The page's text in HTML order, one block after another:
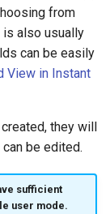
from
is also usually
can be easily
View in Instant
they will
be edited.
sufficient
user mode.